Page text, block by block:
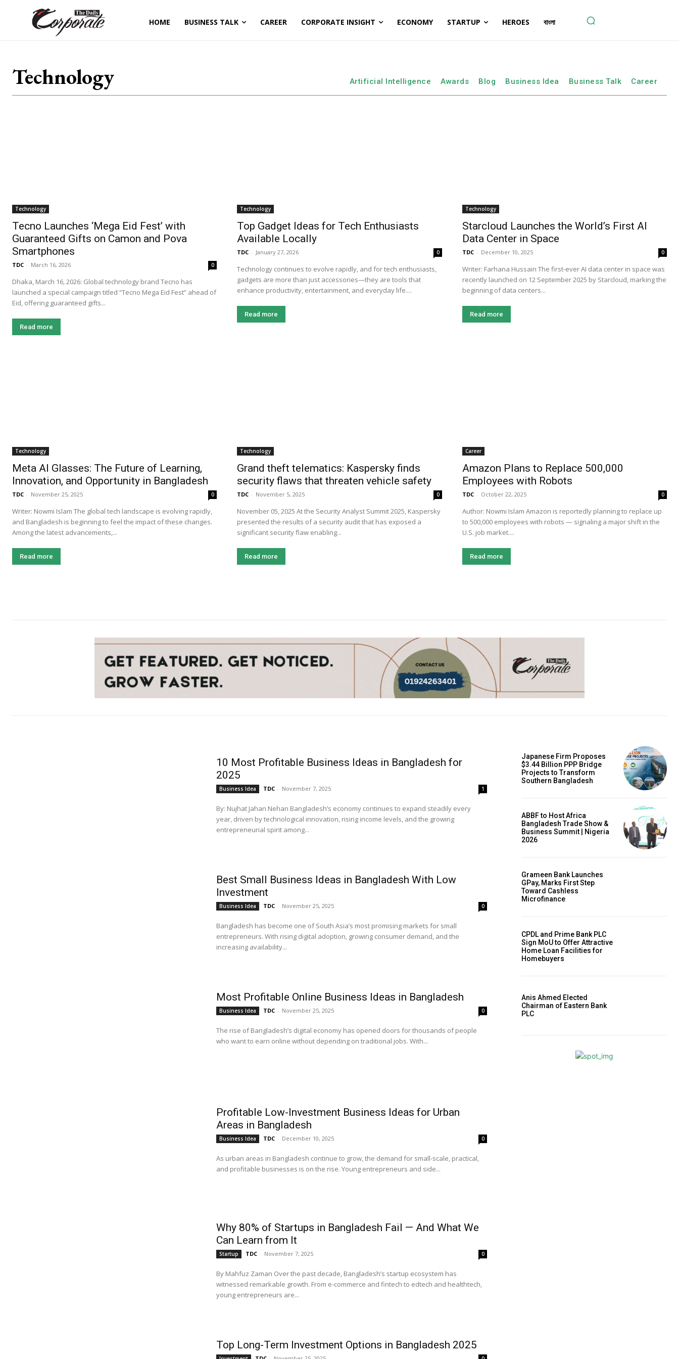
HOME BUSINESS TALK CAREER CORPORATE INSIGHT ECONOMY STARTUP HEROES বাংলা
Technology Artificial Intelligence Awards Blog Business Idea Business Talk Career
Technology
Tecno Launches ‘Mega Eid Fest’ with
Guaranteed Gifts on Camon and Pova
Smartphones
TDC - March 16, 2026 0
Dhaka, March 16, 2026: Global technology brand Tecno has
launched a special campaign titled “Tecno Mega Eid Fest” ahead of
Eid, offering guaranteed gifts...
Read more
Technology
Top Gadget Ideas for Tech Enthusiasts
Available Locally
TDC - January 27, 2026 0
Technology continues to evolve rapidly, and for tech enthusiasts,
gadgets are more than just accessories—they are tools that
enhance productivity, entertainment, and everyday life....
Read more
Technology
Starcloud Launches the World’s First AI
Data Center in Space
TDC - December 10, 2025 0
Writer: Farhana Hussain The first-ever AI data center in space was
recently launched on 12 September 2025 by Starcloud, marking the
beginning of data centers...
Read more
Technology
Meta AI Glasses: The Future of Learning,
Innovation, and Opportunity in Bangladesh
TDC - November 25, 2025 0
Writer: Nowmi Islam The global tech landscape is evolving rapidly,
and Bangladesh is beginning to feel the impact of these changes.
Among the latest advancements,...
Read more
Technology
Grand theft telematics: Kaspersky finds
security flaws that threaten vehicle safety
TDC - November 5, 2025 0
November 05, 2025 At the Security Analyst Summit 2025, Kaspersky
presented the results of a security audit that has exposed a
significant security flaw enabling...
Read more
Career
Amazon Plans to Replace 500,000
Employees with Robots
TDC - October 22, 2025 0
Author: Nowmi Islam Amazon is reportedly planning to replace up
to 500,000 employees with robots — signaling a major shift in the
U.S. job market....
Read more
10 Most Profitable Business Ideas in Bangladesh for
2025
Business Idea TDC - November 7, 2025 1
By: Nujhat Jahan Nehan Bangladesh’s economy continues to expand steadily every
year, driven by technological innovation, rising income levels, and the growing
entrepreneurial spirit among...
Best Small Business Ideas in Bangladesh With Low
Investment
Business Idea TDC - November 25, 2025 0
Bangladesh has become one of South Asia’s most promising markets for small
entrepreneurs. With rising digital adoption, growing consumer demand, and the
increasing availability...
Most Profitable Online Business Ideas in Bangladesh
Business Idea TDC - November 25, 2025 0
The rise of Bangladesh’s digital economy has opened doors for thousands of people
who want to earn online without depending on traditional jobs. With...
Profitable Low-Investment Business Ideas for Urban
Areas in Bangladesh
Business Idea TDC - December 10, 2025 0
As urban areas in Bangladesh continue to grow, the demand for small-scale, practical,
and profitable businesses is on the rise. Young entrepreneurs and side...
Why 80% of Startups in Bangladesh Fail — And What We
Can Learn from It
Startup TDC - November 7, 2025 0
By Mahfuz Zaman Over the past decade, Bangladesh’s startup ecosystem has
witnessed remarkable growth. From e-commerce and fintech to edtech and healthtech,
young entrepreneurs are...
Top Long-Term Investment Options in Bangladesh 2025
Japanese Firm Proposes
$3.44 Billion PPP Bridge
Projects to Transform
Southern Bangladesh
ABBF to Host Africa
Bangladesh Trade Show &
Business Summit | Nigeria
2026
Grameen Bank Launches
GPay, Marks First Step
Toward Cashless
Microfinance
CPDL and Prime Bank PLC
Sign MoU to Offer Attractive
Home Loan Facilities for
Homebuyers
Anis Ahmed Elected
Chairman of Eastern Bank
PLC